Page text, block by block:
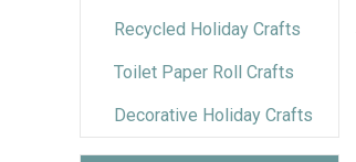
Recycled Holiday Crafts
Toilet Paper Roll Crafts
Decorative Holiday Crafts